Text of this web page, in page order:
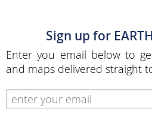
Sign up for
Enter you email below to
and maps delivered straight